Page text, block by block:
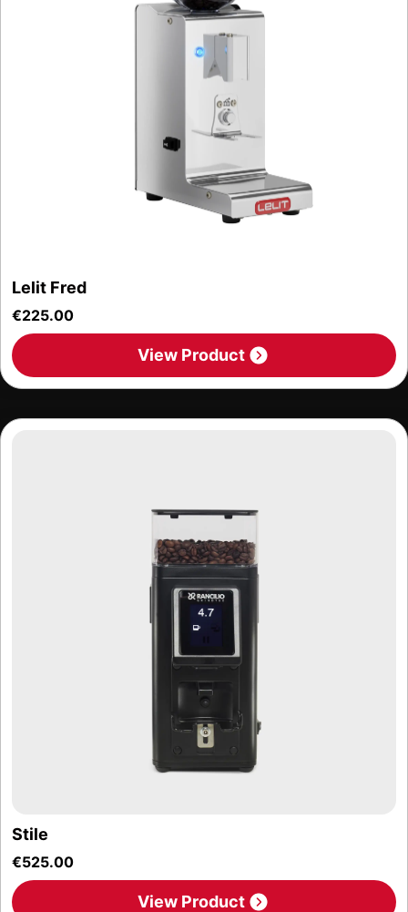
Lelit Fred
€225.00
View Product
Stile
€525.00
View Product